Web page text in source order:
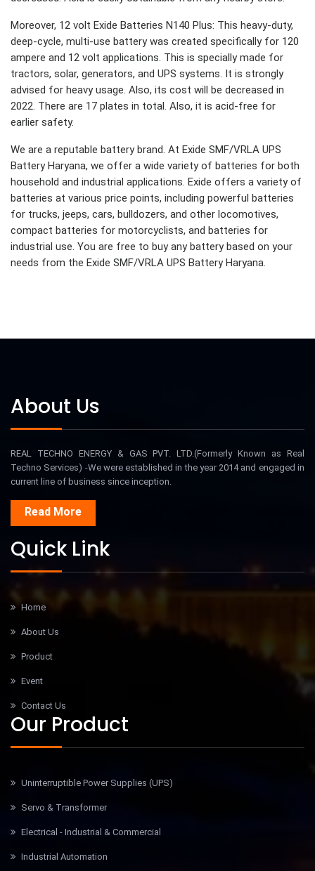
Moreover, 12 volt Exide Batteries N140 Plus: This heavy-duty,
deep-cycle, multi-use battery was created specifically for 120
ampere and 12 volt applications. This is specially made for
tractors, solar, generators, and UPS systems. It is strongly
advised for heavy usage. Also, its cost will be decreased in
2022. There are 17 plates in total. Also, it is acid-free for
earlier safety.
We are a reputable battery brand. At Exide SMF/VRLA UPS
Battery Haryana, we offer a wide variety of batteries for both
household and industrial applications. Exide offers a variety of
batteries at various price points, including powerful batteries
for trucks, jeeps, cars, bulldozers, and other locomotives,
compact batteries for motorcyclists, and batteries for
industrial use. You are free to buy any battery based on your
needs from the Exide SMF/VRLA UPS Battery Haryana.
About Us
REAL TECHNO ENERGY & GAS PVT. LTD.(Formerly Known as Real
Techno Services) -We were established in the year 2014 and engaged in
current line of business since inception.
Read More
Quick Link
Home
About Us
Product
Event
Contact Us
Our Product
Uninterruptible Power Supplies (UPS)
Servo & Transformer
Electrical - Industrial & Commercial
Industrial Automation